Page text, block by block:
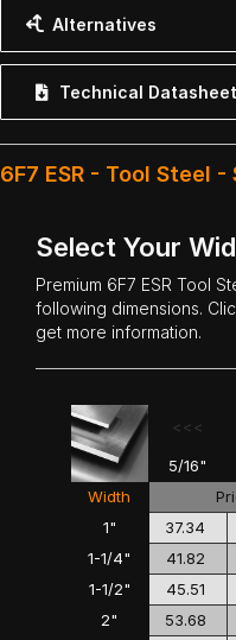
Alternatives
Technical Datasheet
6F7 ESR - Tool Steel -
Select Your
Premium 6F7 ESR Tool
following dimensions.
get more information.
<<<
5/16"
Width
1"
1-1/4"
1-1/2"
2"
37.34
41.82
45.51
53.68